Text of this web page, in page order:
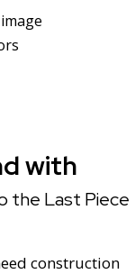
with
the Last Piece
construction